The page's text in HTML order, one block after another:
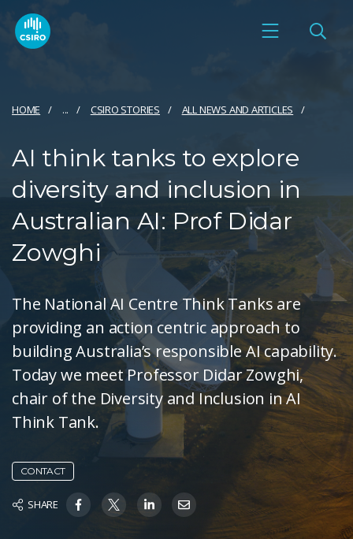
HOME ... CSIRO STORIES ALL NEWS AND ARTICLES
AI think tanks to explore
diversity and inclusion in
Australian AI: Prof Didar
Zowghi
The National AI Centre Think Tanks are
providing an action centric approach to
building Australia’s responsible AI capability.
Today we meet Professor Didar Zowghi,
chair of the Diversity and Inclusion in AI
Think Tank.
CONTACT
SHARE